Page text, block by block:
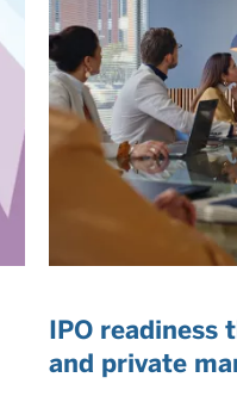
IPO readiness
and private